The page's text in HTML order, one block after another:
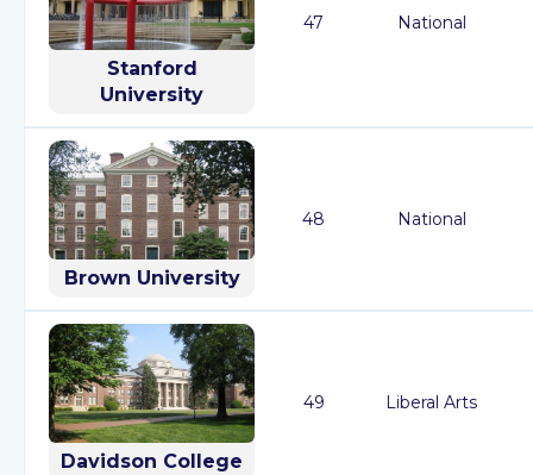
Stanford
University
47 National
Brown University
48 National
Davidson College
49 Liberal Arts